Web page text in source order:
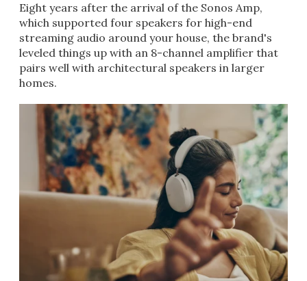
Eight years after the arrival of the Sonos Amp,
which supported four speakers for high-end
streaming audio around your house, the brand's
leveled things up with an 8-channel amplifier that
pairs well with architectural speakers in larger
homes.